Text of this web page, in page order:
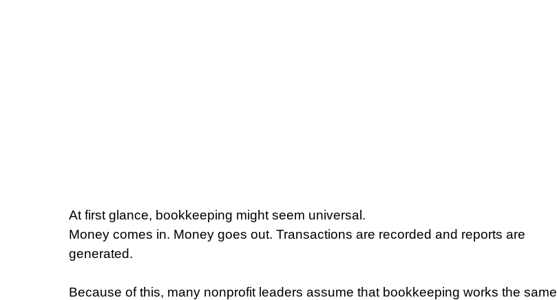
At first glance, bookkeeping might seem universal.
Money comes in. Money goes out. Transactions are recorded and reports are
generated.
Because of this, many nonprofit leaders assume that bookkeeping works the same